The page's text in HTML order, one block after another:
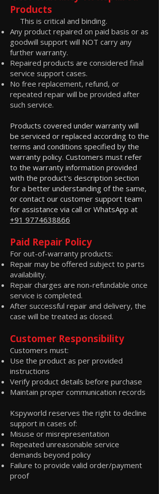
Products
This is critical and binding.
Any product repaired on paid basis or as
goodwill support will NOT carry any
further warranty.
Repaired products are considered final
service support cases.
No free replacement, refund, or
repeated repair will be provided after
such service.
Products covered under warranty will
be serviced or replaced according to the
terms and conditions specified by the
warranty policy. Customers must refer
to the warranty information provided
with the product's description section
for a better understanding of the same,
or contact our customer support team
for assistance via call or WhatsApp at
+91 9774638866
Paid Repair Policy
For out-of-warranty products:
Repair may be offered subject to parts
availability.
Repair charges are non-refundable once
service is completed.
After successful repair and delivery, the
case will be treated as closed.
Customer Responsibility
Customers must:
Use the product as per provided
instructions
Verify product details before purchase
Maintain proper communication records
Kspyworld reserves the right to decline
support in cases of:
Misuse or misrepresentation
Repeated unreasonable service
demands beyond policy
Failure to provide valid order/payment
proof